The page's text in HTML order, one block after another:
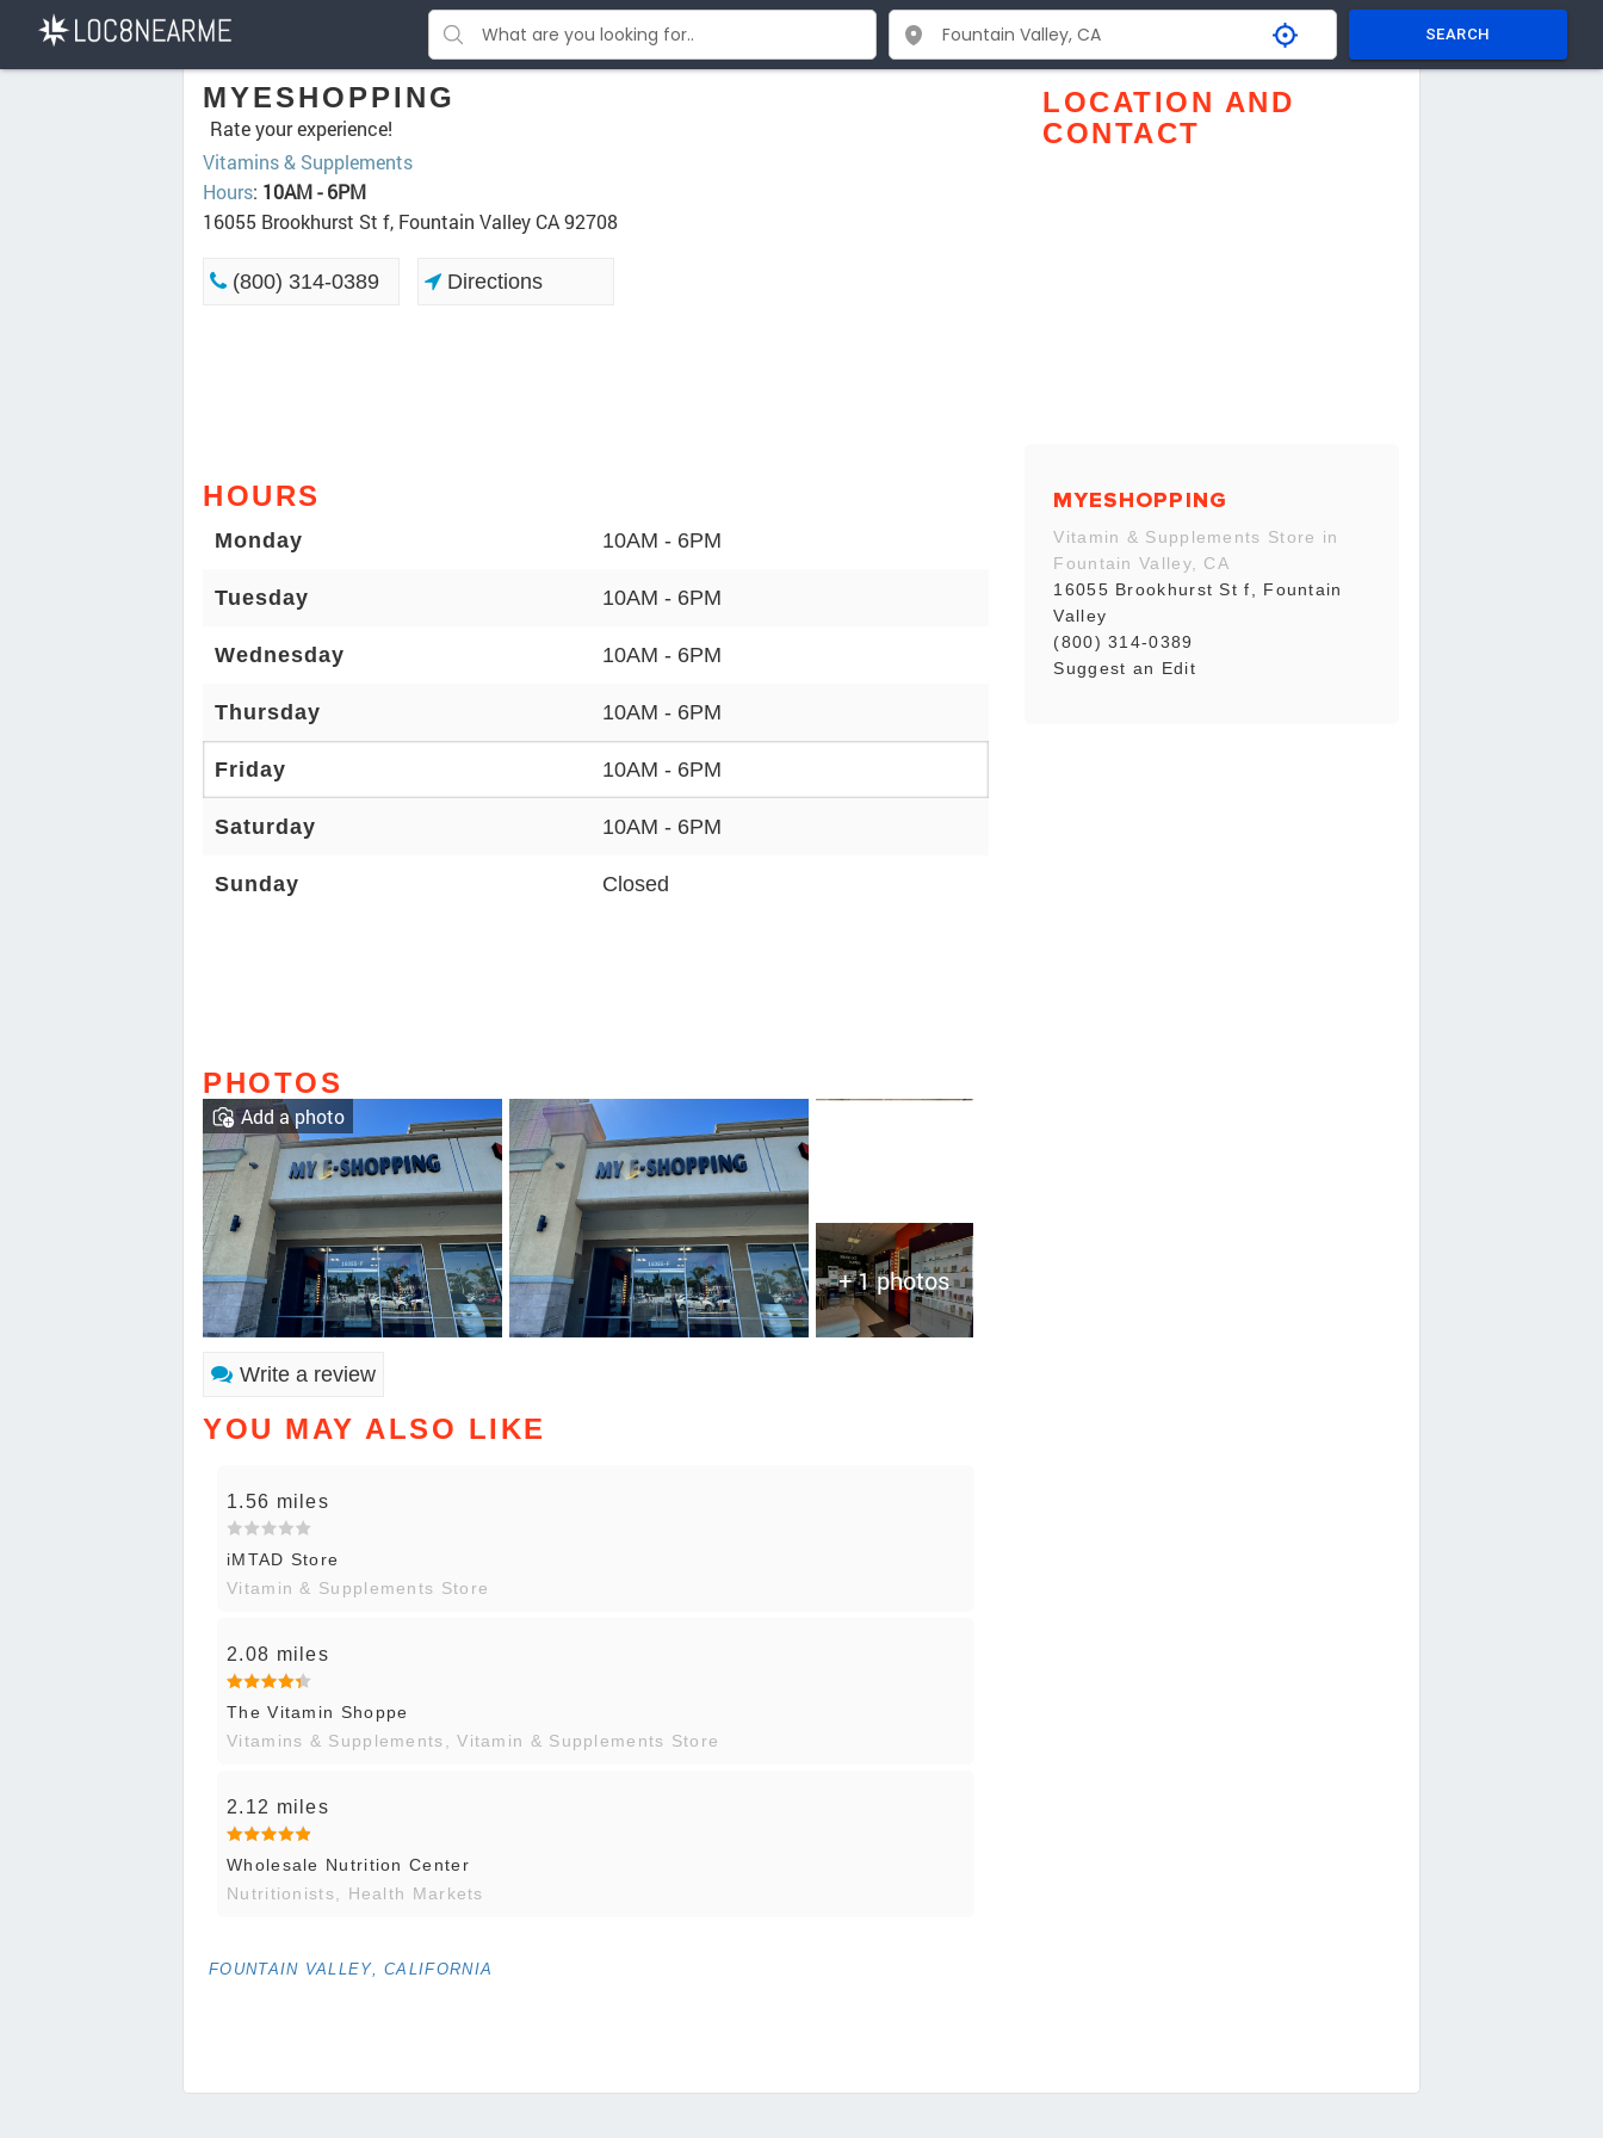
SEARCH
MYESHOPPING
Rate your experience!
Vitamins & Supplements
Hours: 10AM - 6PM
16055 Brookhurst St f, Fountain Valley CA 92708
(800) 314-0389 Directions
HOURS
Monday 10AM - 6PM
Tuesday 10AM - 6PM
Wednesday 10AM - 6PM
Thursday 10AM - 6PM
Friday 10AM - 6PM
Saturday 10AM - 6PM
Sunday Closed
PHOTOS
+ 1 photos
Add a photo
Write a review
YOU MAY ALSO LIKE
1.56 miles
iMTAD Store
Vitamin & Supplements Store
2.08 miles
The Vitamin Shoppe
Vitamins & Supplements, Vitamin & Supplements Store
2.12 miles
Wholesale Nutrition Center
Nutritionists, Health Markets
FOUNTAIN VALLEY, CALIFORNIA
LOCATION AND
CONTACT
MYESHOPPING
Vitamin & Supplements Store in
Fountain Valley, CA
16055 Brookhurst St f, Fountain
Valley
(800) 314-0389
Suggest an Edit